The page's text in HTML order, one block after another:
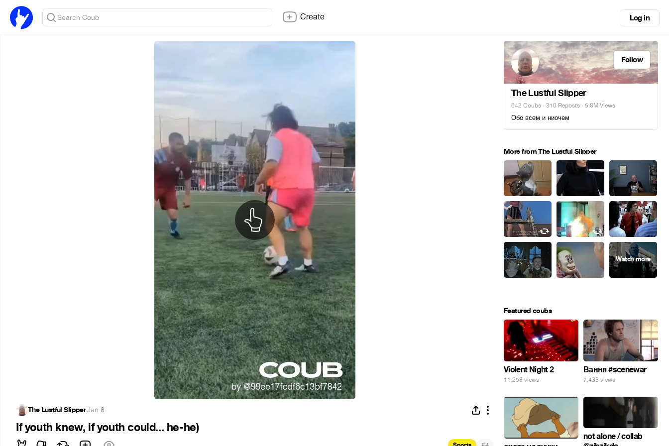
Create Log in
The Lustful Slipper·Jan 8
If youth knew, if youth could... he-he)
Follow
The Lustful Slipper
642 Coubs · 310 Reposts · 5.8M Views
Обо всем и ниочем
More from The Lustful Slipper
Featured coubs
Violent Night 2
11,258 views
Вання #scenewar
7,433 views
not alone / collab